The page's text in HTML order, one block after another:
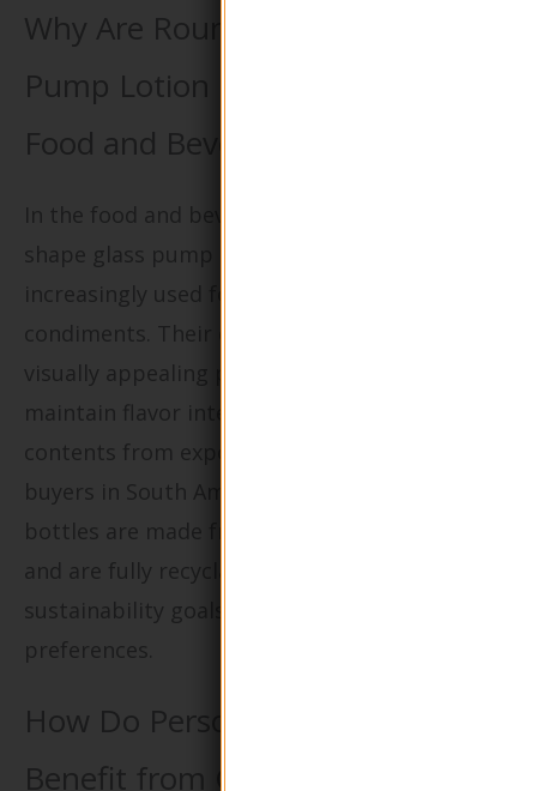
Why Are Round Shape Glass
Pump Lotion Bottles Important in
Food and Beverage Packaging?
In the food and beverage industry, round
shape glass pump lotion bottles are
increasingly used for dressings, sauces, and
condiments. Their design not only provides a
visually appealing presentation but also helps
maintain flavor integrity by protecting
contents from exposure to air and light. For
buyers in South America, ensuring that the
bottles are made from food-grade materials
and are fully recyclable can align with
sustainability goals and consumer
preferences.
How Do Personal Care Products
Benefit from Glass Pump Lotion